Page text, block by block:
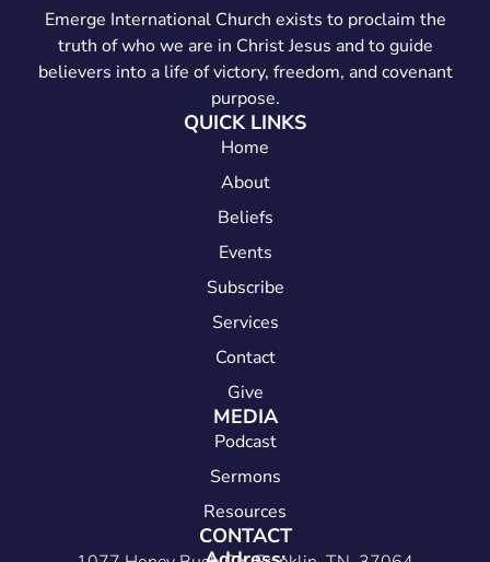
Emerge International Church exists to proclaim the
truth of who we are in Christ Jesus and to guide
believers into a life of victory, freedom, and covenant
purpose.
QUICK LINKS
Home
About
Beliefs
Events
Subscribe
Services
Contact
Give
MEDIA
Podcast
Sermons
Resources
CONTACT